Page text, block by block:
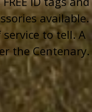
available.
to tell. A
the Centenary.